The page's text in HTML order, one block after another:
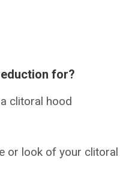
for?
clitoral hood
or look of your clitoral